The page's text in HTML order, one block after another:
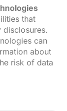
that
disclosures.
can
about
risk of data